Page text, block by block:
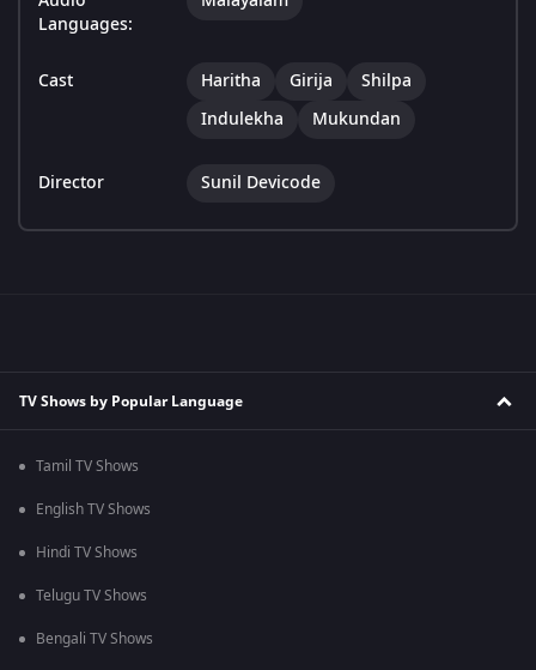
Languages:
Cast Haritha Girija
Shilpa
Indulekha
Mukundan
Director Sunil Devicode
TV Shows by Popular Language
Tamil TV Shows
English TV Shows
Hindi TV Shows
Telugu TV Shows
Bengali TV Shows